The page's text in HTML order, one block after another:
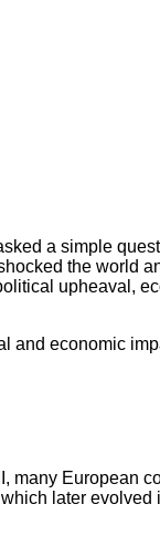
a simple
the world
upheaval,
and economic
many European
later